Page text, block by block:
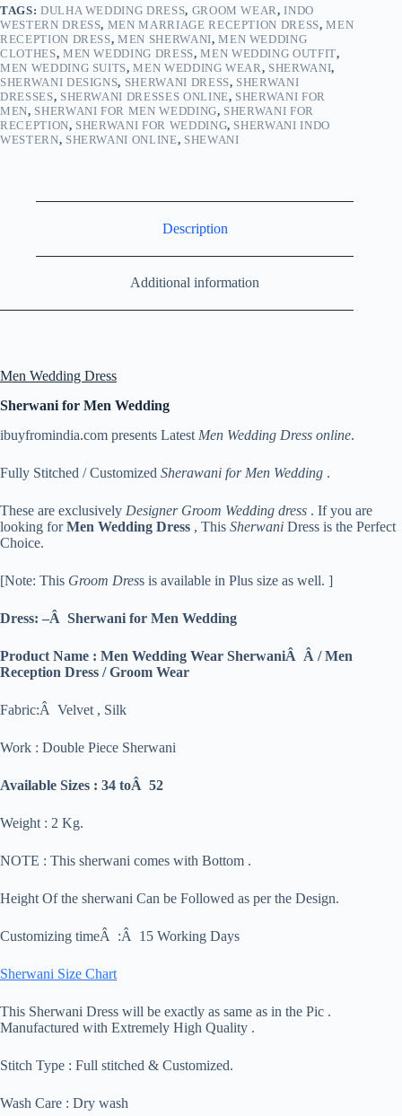
TAGS: DULHA WEDDING DRESS, GROOM WEAR,INDO
WESTERN DRESS, MEN MARRIAGE RECEPTION DRESS,MEN
RECEPTION DRESS,MEN SHERWANI,MEN WEDDING
CLOTHES, MEN WEDDING DRESS,MEN WEDDING OUTFIT,
MEN WEDDING SUITS,MEN WEDDING WEAR, SHERWANI,
SHERWANI DESIGNS, SHERWANI DRESS, SHERWANI
DRESSES, SHERWANI DRESSES ONLINE, SHERWANI FOR
MEN, SHERWANI FOR MEN WEDDING, SHERWANI FOR
RECEPTION, SHERWANI FOR WEDDING, SHERWANI INDO
WESTERN, SHERWANI ONLINE, SHEWANI
Description
Additional information
Men Wedding Dress
Sherwani for Men Wedding
ibuyfromindia.com presents Latest Men Wedding Dress online.
Fully Stitched / Customized Sherawani for Men Wedding .
These are exclusively Designer Groom Wedding dress . If you are
looking forMen Wedding Dress , This Sherwani Dress is the Perfect
Choice.
[Note: This Groom Dress is available in Plus size as well. ]
Dress: –Â Sherwani for Men Wedding
Product Name : Men Wedding Wear SherwaniÂ Â / Men
Reception Dress / Groom Wear
Fabric:Â Velvet , Silk
Work : Double Piece Sherwani
Available Sizes : 34 toÂ 52
Weight : 2 Kg.
NOTE : This sherwani comes with Bottom .
Height Of the sherwani Can be Followed as per the Design.
Customizing timeÂ :Â 15 Working Days
Sherwani Size Chart
This Sherwani Dress will be exactly as same as in the Pic .
Manufactured with Extremely High Quality .
Stitch Type : Full stitched & Customized.
Wash Care : Dry wash